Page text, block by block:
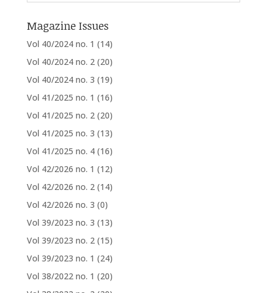
Magazine Issues
Vol 40/2024 no. 1 (14)
Vol 40/2024 no. 2 (20)
Vol 40/2024 no. 3 (19)
Vol 41/2025 no. 1 (16)
Vol 41/2025 no. 2 (20)
Vol 41/2025 no. 3 (13)
Vol 41/2025 no. 4 (16)
Vol 42/2026 no. 1 (12)
Vol 42/2026 no. 2 (14)
Vol 42/2026 no. 3 (0)
Vol 39/2023 no. 3 (13)
Vol 39/2023 no. 2 (15)
Vol 39/2023 no. 1 (24)
Vol 38/2022 no. 1 (20)